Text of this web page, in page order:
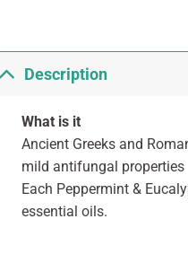
Description
What is it
Ancient Greeks and
mild antifungal properties
Each Peppermint &
essential oils.